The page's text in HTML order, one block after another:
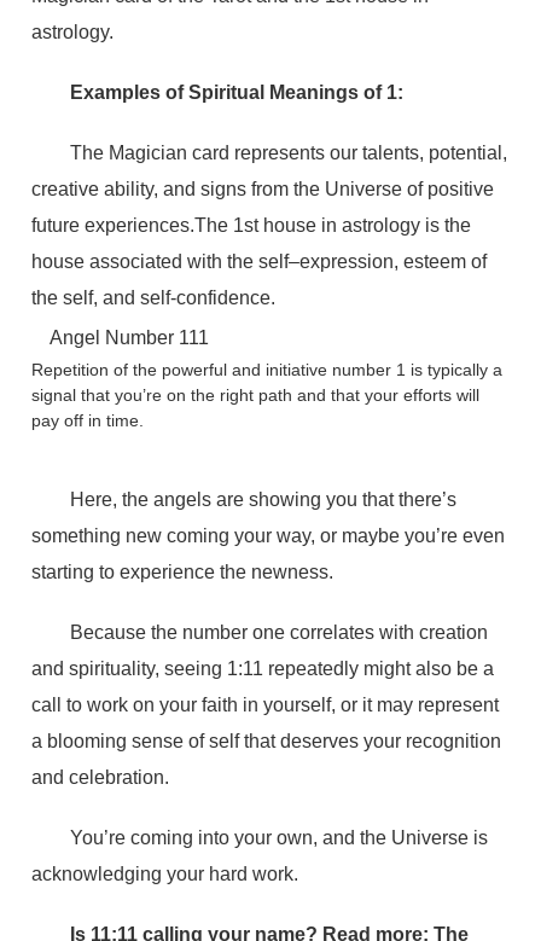
astrology.
Examples of Spiritual Meanings of 1:
The Magician card represents our talents, potential,
creative ability, and signs from the Universe of positive
future experiences.The 1st house in astrology is the
house associated with the self–expression, esteem of
the self, and self-confidence.
Angel Number 111
Repetition of the powerful and initiative number 1 is typically a
signal that you’re on the right path and that your efforts will
pay off in time.
Here, the angels are showing you that there’s
something new coming your way, or maybe you’re even
starting to experience the newness.
Because the number one correlates with creation
and spirituality, seeing 1:11 repeatedly might also be a
call to work on your faith in yourself, or it may represent
a blooming sense of self that deserves your recognition
and celebration.
You’re coming into your own, and the Universe is
acknowledging your hard work.
Is 11:11 calling your name? Read more:The